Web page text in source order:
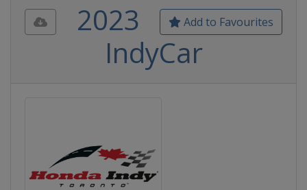
Add to Favourites
2023
IndyCar